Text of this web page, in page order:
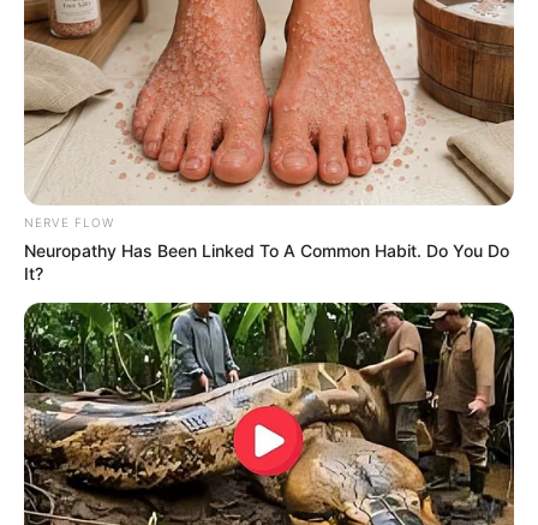
NERVE FLOW
Neuropathy Has Been Linked To A Common Habit. Do You Do
It?